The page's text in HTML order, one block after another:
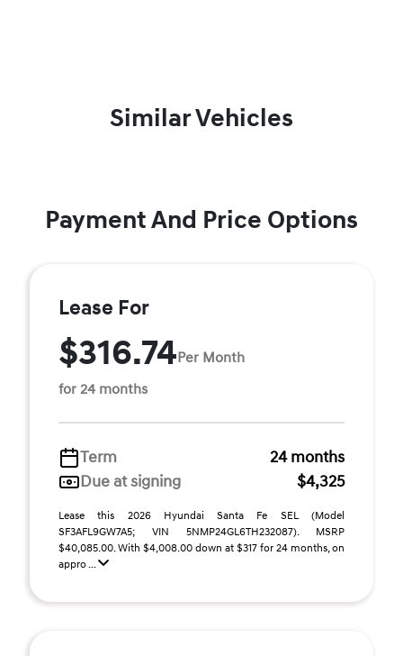
Similar Vehicles
Payment And Price Options
Lease For
$316.74Per Month
for 24 months
Term
24 months
Due at signing
$4,325
Lease this 2026 Hyundai Santa Fe SEL (Model
SF3AFL9GW7A5; VIN 5NMP24GL6TH232087). MSRP
$40,085.00. With $4,008.00 down at $317 for 24 months, on
appro ...